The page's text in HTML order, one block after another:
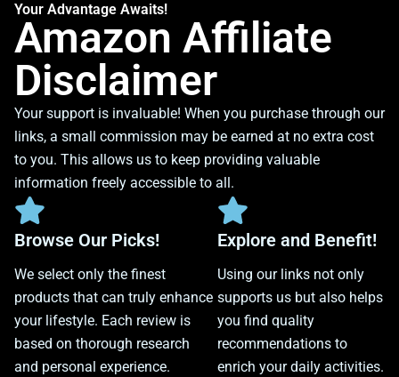
Your Advantage Awaits!
Amazon Affiliate
Disclaimer
Your support is invaluable! When you purchase through our
links, a small commission may be earned at no extra cost
to you. This allows us to keep providing valuable
information freely accessible to all.
Browse Our Picks!
We select only the finest
products that can truly enhance
your lifestyle. Each review is
based on thorough research
and personal experience.
Explore and Benefit!
Using our links not only
supports us but also helps
you find quality
recommendations to
enrich your daily activities.